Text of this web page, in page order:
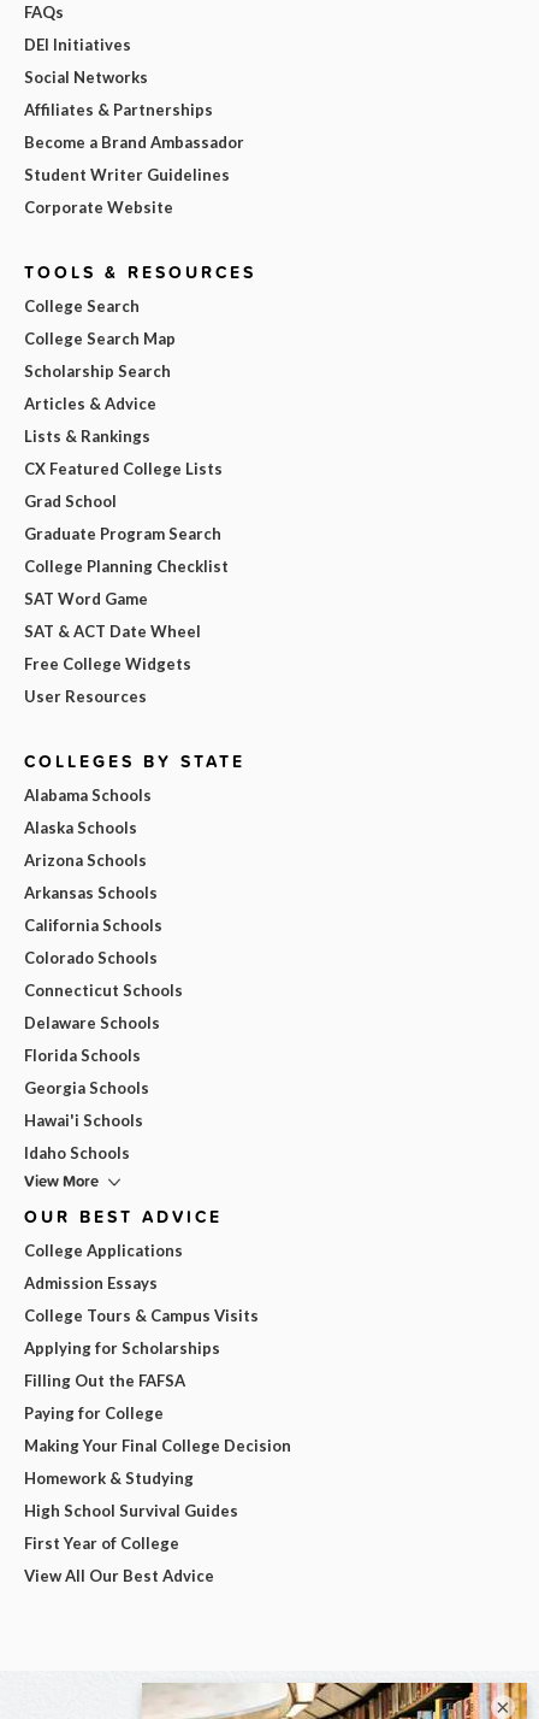
FAQs
DEI Initiatives
Social Networks
Affiliates & Partnerships
Become a Brand Ambassador
Student Writer Guidelines
Corporate Website
TOOLS & RESOURCES
College Search
College Search Map
Scholarship Search
Articles & Advice
Lists & Rankings
CX Featured College Lists
Grad School
Graduate Program Search
College Planning Checklist
SAT Word Game
SAT & ACT Date Wheel
Free College Widgets
User Resources
COLLEGES BY STATE
Alabama Schools
Alaska Schools
Arizona Schools
Arkansas Schools
California Schools
Colorado Schools
Connecticut Schools
Delaware Schools
Florida Schools
Georgia Schools
Hawai'i Schools
Idaho Schools
View More
OUR BEST ADVICE
College Applications
Admission Essays
College Tours & Campus Visits
Applying for Scholarships
Filling Out the FAFSA
Paying for College
Making Your Final College Decision
Homework & Studying
High School Survival Guides
First Year of College
View All Our Best Advice
×